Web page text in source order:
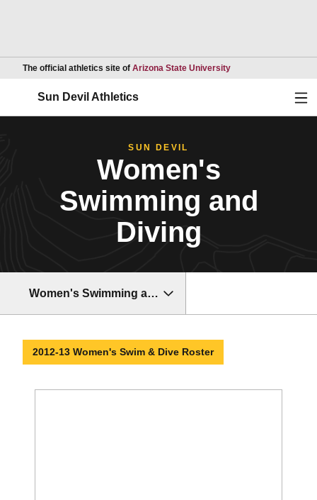
The official athletics site of Arizona State UniversityOpens in a new
Sun Devil Athletics
SUN DEVIL
Women's
Swimming and
Diving
Women's Swimming and Diving
2012-13 Women's Swim & Dive Roster